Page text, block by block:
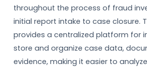
throughout the process of fraud
initial report intake to case closure.
provides a centralized platform for
store and organize case data,
evidence, making it easier to